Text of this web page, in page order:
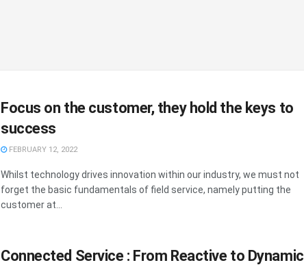
Focus on the customer, they hold the keys to
success
FEBRUARY 12, 2022
Whilst technology drives innovation within our industry, we must not
forget the basic fundamentals of field service, namely putting the
customer at...
Connected Service : From Reactive to Dynamic